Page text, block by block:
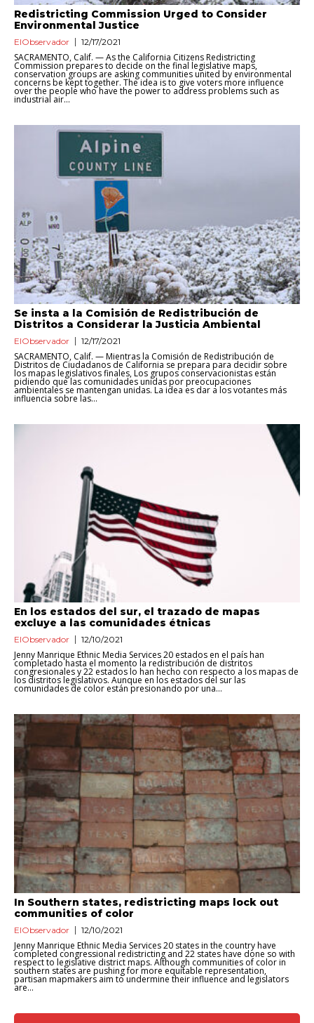
Redistricting Commission Urged to Consider
Environmental Justice
ElObservador 12/17/2021
SACRAMENTO, Calif. — As the California Citizens Redistricting
Commission prepares to decide on the final legislative maps,
conservation groups are asking communities united by environmental
concerns be kept together. The idea is to give voters more influence
over the people who have the power to address problems such as
industrial air...
Se insta a la Comisión de Redistribución de
Distritos a Considerar la Justicia Ambiental
ElObservador 12/17/2021
SACRAMENTO, Calif. — Mientras la Comisión de Redistribución de
Distritos de Ciudadanos de California se prepara para decidir sobre
los mapas legislativos finales, Los grupos conservacionistas están
pidiendo que las comunidades unidas por preocupaciones
ambientales se mantengan unidas. La idea es dar a los votantes más
influencia sobre las...
En los estados del sur, el trazado de mapas
excluye a las comunidades étnicas
ElObservador 12/10/2021
Jenny Manrique Ethnic Media Services 20 estados en el país han
completado hasta el momento la redistribución de distritos
congresionales y 22 estados lo han hecho con respecto a los mapas de
los distritos legislativos. Aunque en los estados del sur las
comunidades de color están presionando por una...
In Southern states, redistricting maps lock out
communities of color
ElObservador 12/10/2021
Jenny Manrique Ethnic Media Services 20 states in the country have
completed congressional redistricting and 22 states have done so with
respect to legislative district maps. Although communities of color in
southern states are pushing for more equitable representation,
partisan mapmakers aim to undermine their influence and legislators
are...